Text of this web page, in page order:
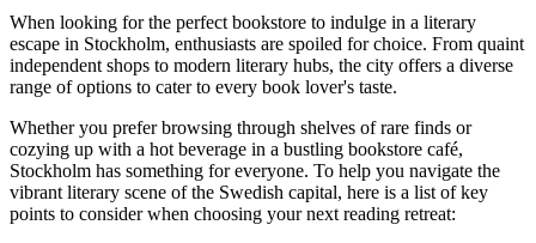
When looking for the perfect bookstore to indulge in a literary
escape in Stockholm, enthusiasts are spoiled for choice. From quaint
independent shops to modern literary hubs, the city offers a diverse
range of options to cater to every book lover's taste.
Whether you prefer browsing through shelves of rare finds or
cozying up with a hot beverage in a bustling bookstore café,
Stockholm has something for everyone. To help you navigate the
vibrant literary scene of the Swedish capital, here is a list of key
points to consider when choosing your next reading retreat: